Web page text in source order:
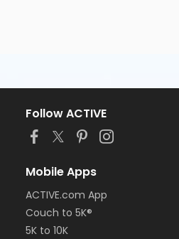
Follow ACTIVE
Mobile Apps
ACTIVE.com App
Couch to 5K®
5K to 10K